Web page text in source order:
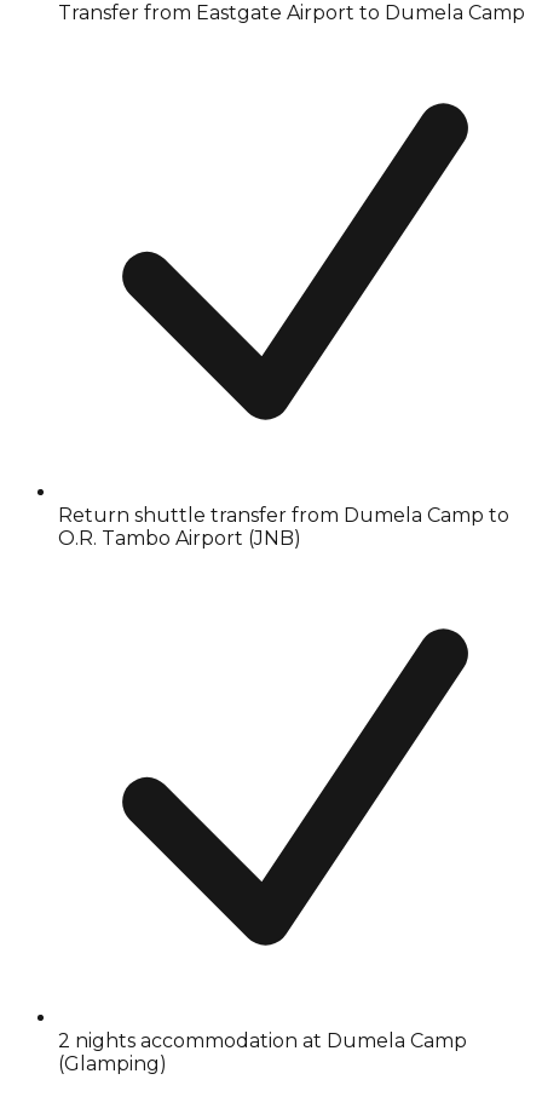
Transfer from Eastgate Airport to Dumela Camp
Return shuttle transfer from Dumela Camp to
O.R. Tambo Airport (JNB)
2 nights accommodation at Dumela Camp
(Glamping)